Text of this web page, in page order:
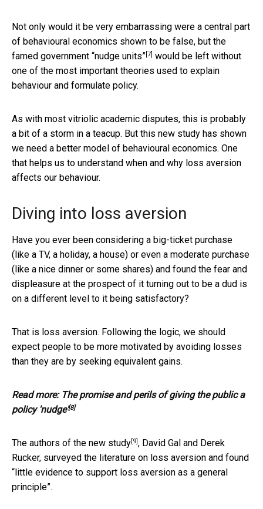
Not only would it be very embarrassing were a central part
of behavioural economics shown to be false, but the
famed government “nudge units”[7] would be left without
one of the most important theories used to explain
behaviour and formulate policy.
As with most vitriolic academic disputes, this is probably
a bit of a storm in a teacup. But this new study has shown
we need a better model of behavioural economics. One
that helps us to understand when and why loss aversion
affects our behaviour.
Diving into loss aversion
Have you ever been considering a big-ticket purchase
(like a TV, a holiday, a house) or even a moderate purchase
(like a nice dinner or some shares) and found the fear and
displeasure at the prospect of it turning out to be a dud is
on a different level to it being satisfactory?
That is loss aversion. Following the logic, we should
expect people to be more motivated by avoiding losses
than they are by seeking equivalent gains.
Read more: The promise and perils of giving the public a
policy 'nudge'[8]
The authors of the new study[9], David Gal and Derek
Rucker, surveyed the literature on loss aversion and found
“little evidence to support loss aversion as a general
principle”.